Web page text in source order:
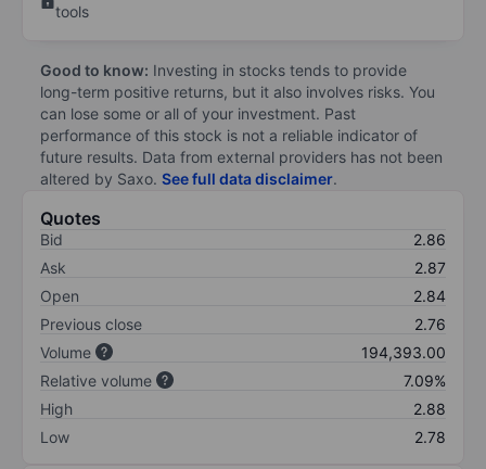
tools
Good to know: Investing in stocks tends to provide
long-term positive returns, but it also involves risks. You
can lose some or all of your investment. Past
performance of this stock is not a reliable indicator of
future results. Data from external providers has not been
altered by Saxo. See full data disclaimer.
Quotes
Bid
2.86
Ask
2.87
Open
2.84
Previous close
2.76
Volume
194,393.00
Relative volume
7.09%
High
2.88
Low
2.78